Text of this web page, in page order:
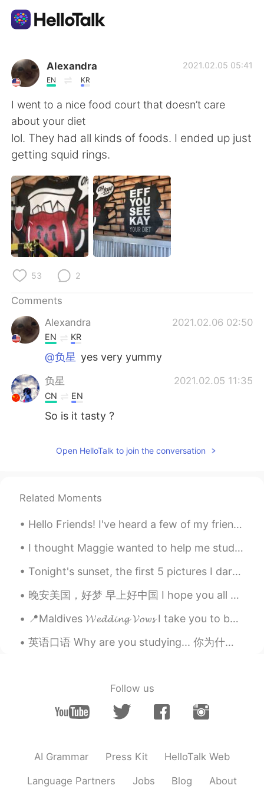
Language Exchange App
AI Grammar Checker
English
简体中文 繁體中文
Español العربية
Français Deutsch
Русский
Indonesia
Türkçe Tiếng Việt
Português
Alexandra
EN KR
2021.02.05 05:41
I went to a nice food court that doesn’t care
about your diet
lol. They had all kinds of foods. I ended up just
getting squid rings.
53 2
Comments
Alexandra
2021.02.06 02:50
EN KR
@负星 yes very yummy
负星 2021.02.05 11:35
CN EN
So is it tasty ?
Open HelloTalk to join the conversation
Related Moments
Hello Friends! I've heard a few of my friends recently here on HelloTalk getting frustrated about...
I thought Maggie wanted to help me study Spanish, but it turns out he just wants to steal my AirP...
Tonight's sunset, the first 5 pictures I darkened the exposure made it more vibrant and the r...
晚安美国，好梦 早上好中国 I hope you all have a great day. If you have any plans today feel free to messag...
📍Maldives 𝓦𝓮𝓭𝓭𝓲𝓷𝓰 𝓥𝓸𝔀𝓼 I take you to be my best friend my faithful partner and my one true love...
英语口语 Why are you studying... 你为什么学习___？ Why are you studying English? 你为什么学习英文 Why are you stud...
Follow us
AI Grammar Press Kit HelloTalk Web
Language Partners Jobs Blog About